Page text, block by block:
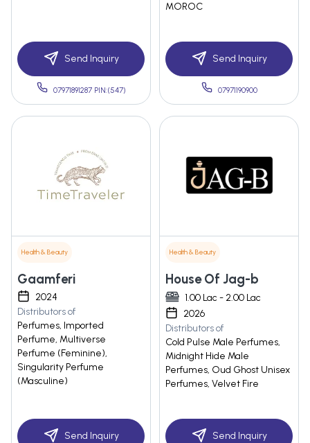
Send Inquiry
07971891287 PIN:(547)
MOROC
Send Inquiry
07971190900
Health & Beauty
Gaamferi
2024
Distributors of
Perfumes, Imported
Perfume, Multiverse
Perfume (Feminine),
Singularity Perfume
(Masculine)
Send Inquiry
Health & Beauty
House Of Jag-b
1.00 Lac - 2.00 Lac
2026
Distributors of
Cold Pulse Male Perfumes,
Midnight Hide Male
Perfumes, Oud Ghost Unisex
Perfumes, Velvet Fire
Send Inquiry